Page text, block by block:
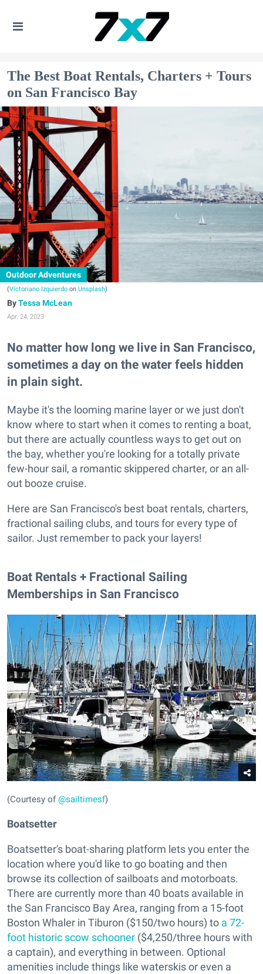
The Best Boat Rentals, Charters + Tours
on San Francisco Bay
Outdoor Adventures
(Victoriano Izquierdo on Unsplash)
Tessa McLean
Apr. 24, 2023
No matter how long we live in San Francisco,
sometimes a day on the water feels hidden
in plain sight.
Maybe it's the looming marine layer or we just don't
know where to start when it comes to renting a boat,
but there are actually countless ways to get out on
the bay, whether you're looking for a totally private
few-hour sail, a romantic skippered charter, or an all-
out booze cruise.
Here are San Francisco's best boat rentals, charters,
fractional sailing clubs, and tours for every type of
sailor. Just remember to pack your layers!
Boat Rentals + Fractional Sailing
Memberships in San Francisco
(Courtesy of@sailtimesf)
Boatsetter
Boatsetter's boat-sharing platform lets you enter the
location where you'd like to go boating and then
browse its collection of sailboats and motorboats.
There are currently more than 40 boats available in
the San Francisco Bay Area, ranging from a 15-foot
Boston Whaler in Tiburon ($150/two hours) to a 72-
foot historic scow schooner ($4,250/three hours with
a captain), and everything in between. Optional
amenities include things like waterskis or even a